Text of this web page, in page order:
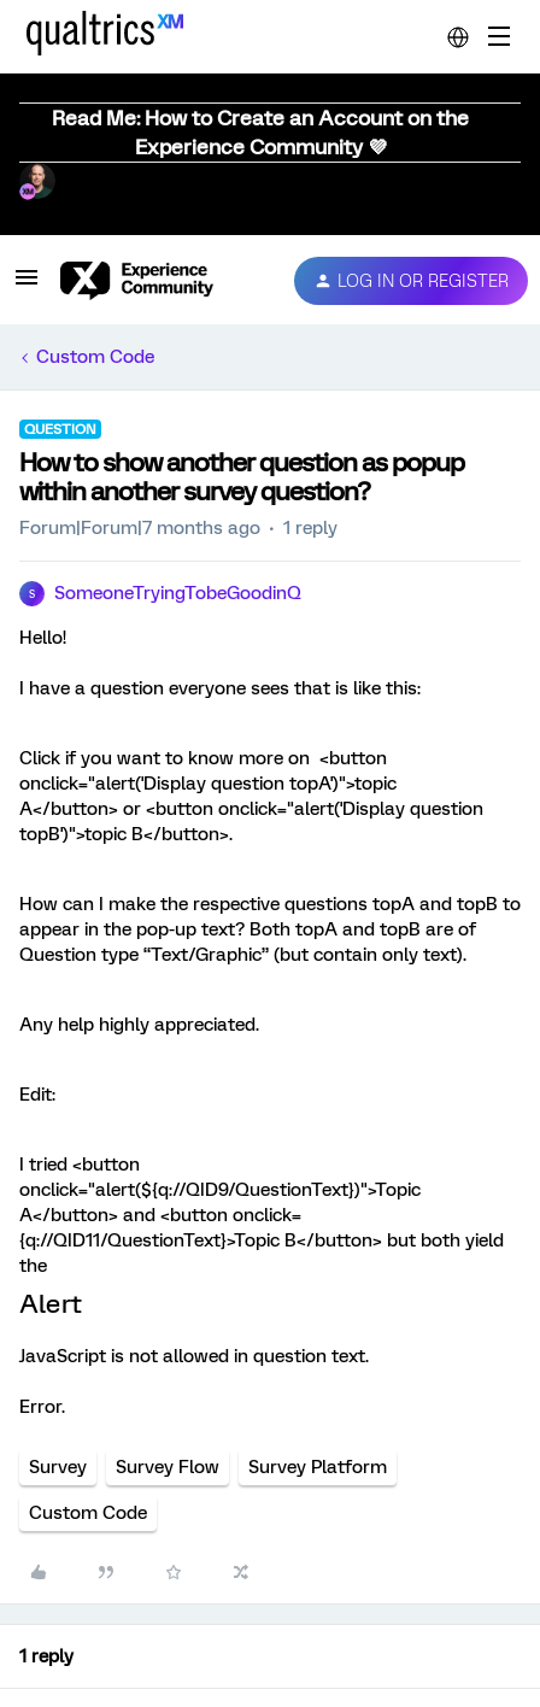
Read Me: How to Create an Account on the
Experience Community 💜
LOG IN OR REGISTER
Custom Code
QUESTION
How to show another question as popup
within another survey question?
Forum|Forum|7 months ago 1 reply
S SomeoneTryingTobeGoodinQ
Hello!
I have a question everyone sees that is like this:
Click if you want to know more on <button
onclick="alert('Display question topA')">topic
A</button> or <button onclick="alert('Display question
topB')">topic B</button>.
How can I make the respective questions topA and topB to
appear in the pop-up text? Both topA and topB are of
Question type “Text/Graphic” (but contain only text).
Any help highly appreciated.
Edit:
I tried <button
onclick="alert(${q://QID9/QuestionText})">Topic
A</button> and <button onclick=
{q://QID11/QuestionText}>Topic B</button> but both yield
the
Alert
JavaScript is not allowed in question text.
Error.
Survey Survey Flow Survey Platform
Custom Code
1 reply